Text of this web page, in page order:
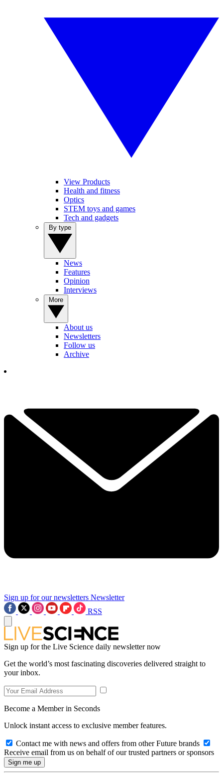
View Products
Health and fitness
Optics
STEM toys and games
Tech and gadgets
News
Features
Opinion
Interviews
About us
Newsletters
Follow us
Archive
Sign up for our newsletters Newsletter
RSS
Sign up for the Live Science daily newsletter now
Get the world’s most fascinating discoveries delivered straight to
your inbox.
Become a Member in Seconds
Unlock instant access to exclusive member features.
Contact me with news and offers from other Future brands
Receive email from us on behalf of our trusted partners or sponsors